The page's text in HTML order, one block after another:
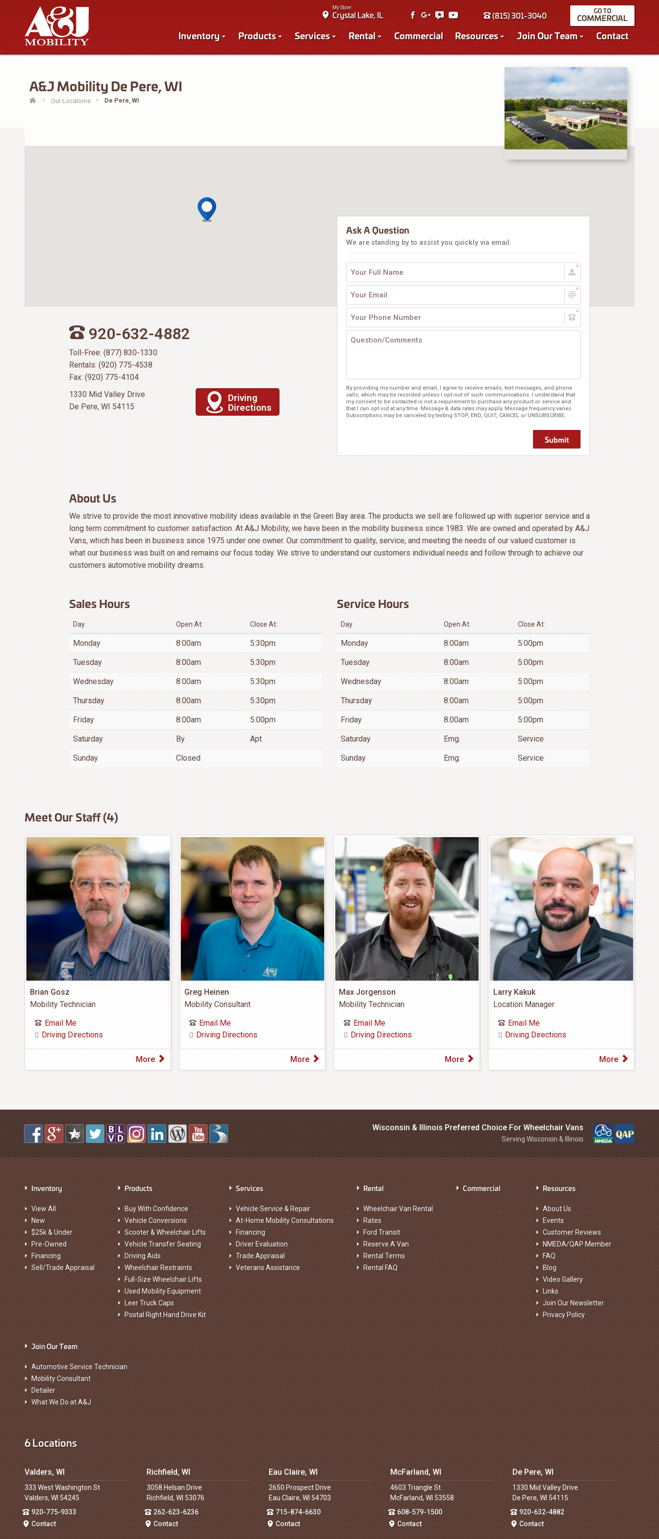
My Store:
Crystal Lake, IL (815) 301-3040 COMMERCIAL
Inventory Products Services Rental Commercial Resources Join Our Team Contact
A&J Mobility De Pere, WI
Our Locations De Pere, WI
920-632-4882
Toll-Free: (877) 830-1330
Rentals: (920) 775-4538
Fax: (920) 775-4104
1330 Mid Valley Drive
De Pere, WI 54115
Driving
Directions
Ask A Question
We are standing by to assist you quickly via email.
By providing my number and email, I agree to receive emails, text messages, and phone
calls, which may be recorded unless I opt-out of such communications. I understand that
my consent to be contacted is not a requirement to purchase any product or service and
that I can opt out at any time. Message & data rates may apply. Message frequency varies.
Subscriptions may be canceled by texting STOP, END, QUIT, CANCEL or UNSUBSCRIBE.
Submit
About Us
We strive to provide the most innovative mobility ideas available in the Green Bay area. The products we sell are followed up with superior service and a
long term commitment to customer satisfaction. At A&J Mobility, we have been in the mobility business since 1983. We are owned and operated by A&J
Vans, which has been in business since 1975 under one owner. Our commitment to quality, service, and meeting the needs of our valued customer is
what our business was built on and remains our focus today. We strive to understand our customers individual needs and follow through to achieve our
customers automotive mobility dreams.
Sales Hours
Day Open At: Close At:
Monday 8:00am 5:30pm
Tuesday 8:00am 5:30pm
Wednesday 8:00am 5:30pm
Thursday 8:00am 5:30pm
Friday 8:00am 5:00pm
Saturday By Apt
Sunday Closed
Service Hours
Day Open At: Close At:
Monday 8:00am 5:00pm
Tuesday 8:00am 5:00pm
Wednesday 8:00am 5:00pm
Thursday 8:00am 5:00pm
Friday 8:00am 5:00pm
Saturday Emg. Service
Sunday Emg. Service
Meet Our Staff (4)
Brian Gosz
Mobility Technician
Email Me
Driving Directions
More
Greg Heinen
Mobility Consultant
Email Me
Driving Directions
More
Max Jorgenson
Mobility Technician
Email Me
Driving Directions
More
Larry Kakuk
Location Manager
Email Me
Driving Directions
More
Wisconsin & Illinois Preferred Choice For Wheelchair Vans
Serving Wisconsin & Illinois
Inventory
View All
New
$25k & Under
Pre-Owned
Financing
Sell/Trade Appraisal
Products
Buy With Confidence
Vehicle Conversions
Scooter & Wheelchair Lifts
Vehicle Transfer Seating
Driving Aids
Wheelchair Restraints
Full-Size Wheelchair Lifts
Used Mobility Equipment
Leer Truck Caps
Postal Right Hand Drive Kit
Services
Vehicle Service & Repair
At-Home Mobility Consultations
Financing
Driver Evaluation
Trade Appraisal
Veterans Assistance
Rental
Wheelchair Van Rental
Rates
Ford Transit
Reserve A Van
Rental Terms
Rental FAQ
Commercial Resources
About Us
Events
Customer Reviews
NMEDA/QAP Member
FAQ
Blog
Video Gallery
Links
Join Our Newsletter
Privacy Policy
Join Our Team
Automotive Service Technician
Mobility Consultant
Detailer
What We Do at A&J
6 Locations
Valders, WI
333 West Washington St
Valders, WI 54245
920-775-9333
Contact
Richfield, WI
3058 Helsan Drive
Richfield, WI 53076
262-623-6236
Contact
Eau Claire, WI
2650 Prospect Drive
Eau Claire, WI 54703
715-874-6630
Contact
McFarland, WI
4603 Triangle St.
McFarland, WI 53558
608-579-1500
Contact
De Pere, WI
1330 Mid Valley Drive
De Pere, WI 54115
920-632-4882
Contact